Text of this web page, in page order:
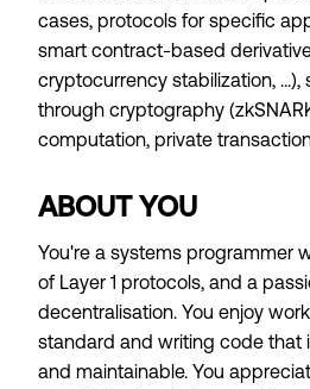
cases, protocols for specific
smart contract-based
cryptocurrency stabilization,
through cryptography
computation, private
ABOUT YOU
You're a systems programmer
of Layer 1 protocols, and a
decentralisation. You enjoy
standard and writing code that
and maintainable. You